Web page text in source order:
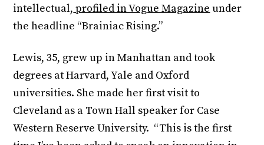
intellectual, profiled in Vogue Magazine under
the headline “Brainiac Rising.”
Lewis, 35, grew up in Manhattan and took
degrees at Harvard, Yale and Oxford
universities. She made her first visit to
Cleveland as a Town Hall speaker for Case
Western Reserve University. “This is the first